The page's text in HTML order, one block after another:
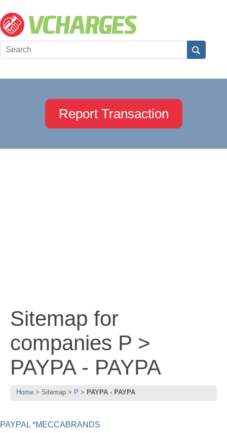
Report Transaction
Sitemap for
companies P >
PAYPA - PAYPA
Home Sitemap P PAYPA - PAYPA
PAYPAL *MECCABRANDS